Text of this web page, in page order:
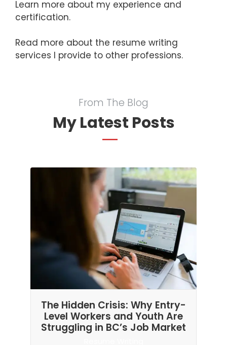
Learn more about my experience and
certification.
Read more about the resume writing
services I provide to other professions.
From The Blog
My Latest Posts
The Hidden Crisis: Why Entry-
Level Workers and Youth Are
Struggling in BC’s Job Market